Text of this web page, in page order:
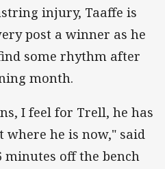
injury, Taaffe is
post a winner as he
some rhythm after
month.
I feel for Trell, he has
where he is now," said
minutes off the bench